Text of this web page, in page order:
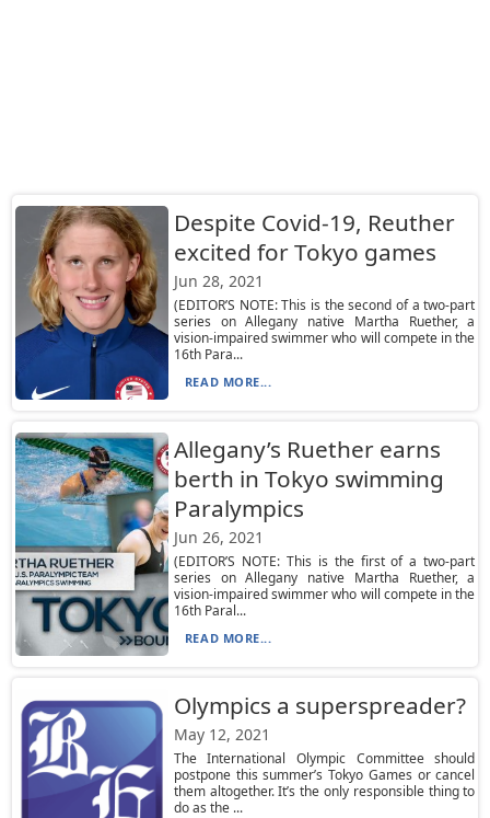
Despite Covid-19, Reuther
excited for Tokyo games
Jun 28, 2021
(EDITOR’S NOTE: This is the second of a two-part
series on Allegany native Martha Ruether, a
vision-impaired swimmer who will compete in the
16th Para...
READ MORE...
Allegany’s Ruether earns
berth in Tokyo swimming
Paralympics
Jun 26, 2021
(EDITOR’S NOTE: This is the first of a two-part
series on Allegany native Martha Ruether, a
vision-impaired swimmer who will compete in the
16th Paral...
READ MORE...
Olympics a superspreader?
May 12, 2021
The International Olympic Committee should
postpone this summer’s Tokyo Games or cancel
them altogether. It’s the only responsible thing to
do as the ...